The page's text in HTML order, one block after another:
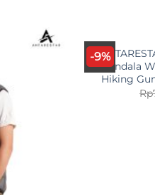
-9%
Mandala
Hiking
Rp